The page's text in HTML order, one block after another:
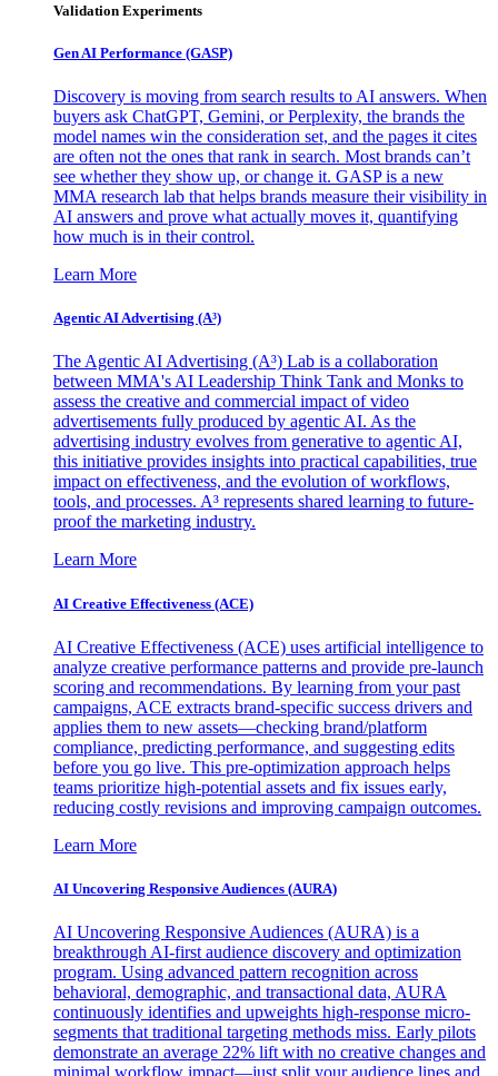
Validation Experiments
Gen AI Performance (GASP)
Discovery is moving from search results to AI answers. When
buyers ask ChatGPT, Gemini, or Perplexity, the brands the
model names win the consideration set, and the pages it cites
are often not the ones that rank in search. Most brands can’t
see whether they show up, or change it. GASP is a new
MMA research lab that helps brands measure their visibility in
AI answers and prove what actually moves it, quantifying
how much is in their control.
Learn More
Agentic AI Advertising (A³)
The Agentic AI Advertising (A³) Lab is a collaboration
between MMA's AI Leadership Think Tank and Monks to
assess the creative and commercial impact of video
advertisements fully produced by agentic AI. As the
advertising industry evolves from generative to agentic AI,
this initiative provides insights into practical capabilities, true
impact on effectiveness, and the evolution of workflows,
tools, and processes. A³ represents shared learning to future-
proof the marketing industry.
Learn More
AI Creative Effectiveness (ACE)
AI Creative Effectiveness (ACE) uses artificial intelligence to
analyze creative performance patterns and provide pre-launch
scoring and recommendations. By learning from your past
campaigns, ACE extracts brand-specific success drivers and
applies them to new assets—checking brand/platform
compliance, predicting performance, and suggesting edits
before you go live. This pre-optimization approach helps
teams prioritize high-potential assets and fix issues early,
reducing costly revisions and improving campaign outcomes.
Learn More
AI Uncovering Responsive Audiences (AURA)
AI Uncovering Responsive Audiences (AURA) is a
breakthrough AI-first audience discovery and optimization
program. Using advanced pattern recognition across
behavioral, demographic, and transactional data, AURA
continuously identifies and upweights high-response micro-
segments that traditional targeting methods miss. Early pilots
demonstrate an average 22% lift with no creative changes and